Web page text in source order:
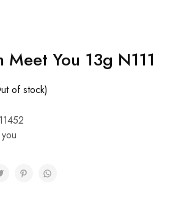
Meet You 13g N111
of stock)